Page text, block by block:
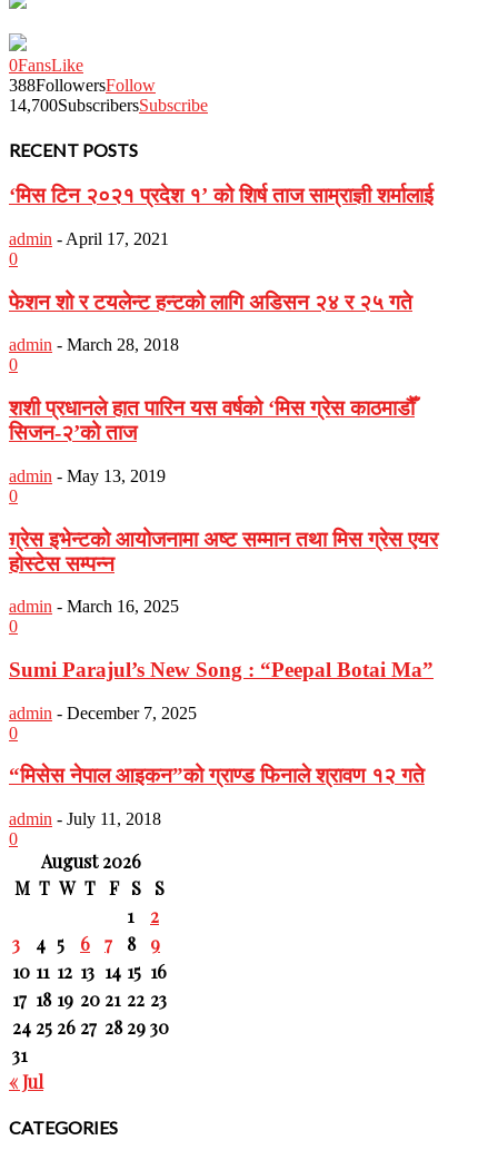
0FansLike
388FollowersFollow
14,700SubscribersSubscribe
RECENT POSTS
‘मिस टिन २०२१ प्रदेश १’ को शिर्ष ताज साम्राज्ञी शर्मालाई
admin - April 17, 2021
0
फेशन शो र टयलेन्ट हन्टको लागि अडिसन २४ र २५ गते
admin - March 28, 2018
0
शशी प्रधानले हात पारिन यस वर्षको ‘मिस ग्रेस काठमाडौँ
सिजन-२’को ताज
admin - May 13, 2019
0
ग़्रेस इभेन्टको आयोजनामा अष्ट सम्मान तथा मिस ग्रेस एयर
होस्टेस सम्पन्न
admin - March 16, 2025
0
Sumi Parajul’s New Song : “Peepal Botai Ma”
admin - December 7, 2025
0
“मिसेस नेपाल आइकन”को ग्राण्ड फिनाले श्रावण १२ गते
admin - July 11, 2018
0
August 2026
M T W T F S
S
1
2
3
4 5 6 7 8
9
10 11 12 13 14 15 16
17 18 19 20 21 22 23
24 25 26 27 28 2930
31
« Jul
CATEGORIES